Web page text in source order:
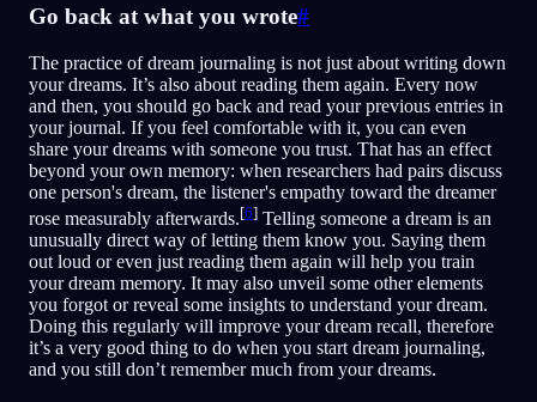
Go back at what you wrote#
The practice of dream journaling is not just about writing down
your dreams. It’s also about reading them again. Every now
and then, you should go back and read your previous entries in
your journal. If you feel comfortable with it, you can even
share your dreams with someone you trust. That has an effect
beyond your own memory: when researchers had pairs discuss
one person's dream, the listener's empathy toward the dreamer
rose measurably afterwards.[6] Telling someone a dream is an
unusually direct way of letting them know you. Saying them
out loud or even just reading them again will help you train
your dream memory. It may also unveil some other elements
you forgot or reveal some insights to understand your dream.
Doing this regularly will improve your dream recall, therefore
it’s a very good thing to do when you start dream journaling,
and you still don’t remember much from your dreams.